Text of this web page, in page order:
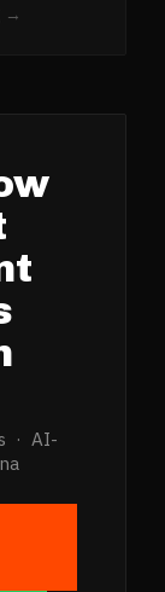
→
· AI-